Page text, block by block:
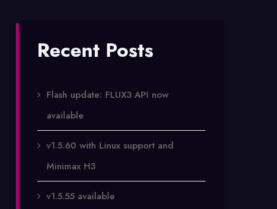
Recent Posts
Flash update: FLUX3 API now
available
v1.5.60 with Linux support and
Minimax H3
v1.5.55 available